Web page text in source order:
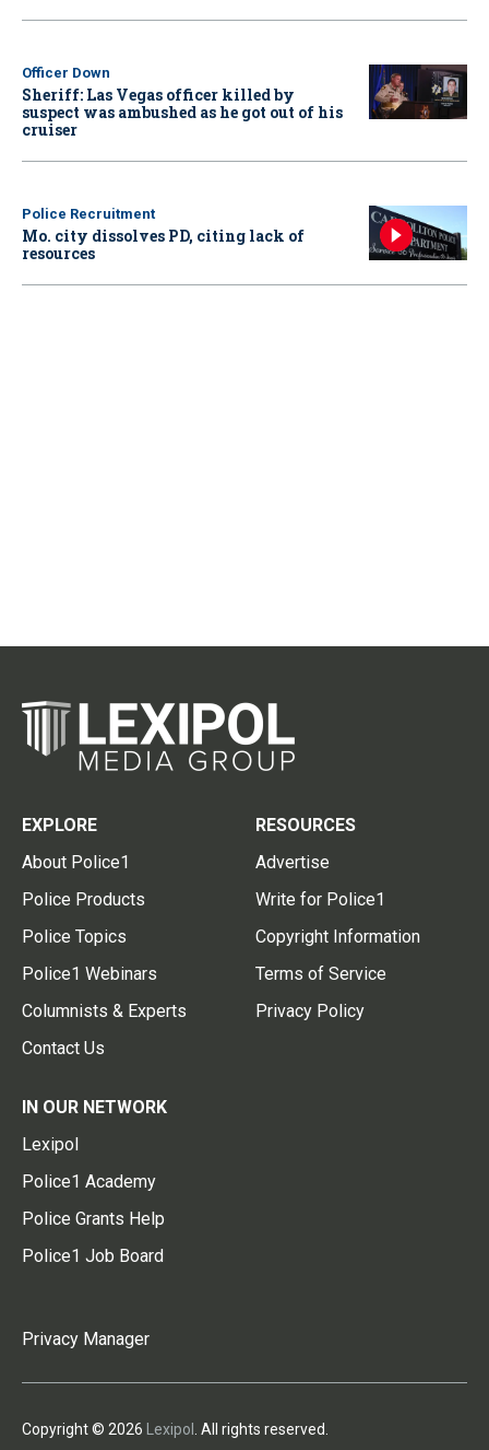
Officer Down
Sheriff: Las Vegas officer killed by
suspect was ambushed as he got out of his
cruiser
Police Recruitment
Mo. city dissolves PD, citing lack of
resources
EXPLORE
About Police1
Police Products
Police Topics
Police1 Webinars
Columnists & Experts
Contact Us
RESOURCES
Advertise
Write for Police1
Copyright Information
Terms of Service
Privacy Policy
IN OUR NETWORK
Lexipol
Police1 Academy
Police Grants Help
Police1 Job Board
Privacy Manager
Copyright © 2026 Lexipol . All rights reserved.